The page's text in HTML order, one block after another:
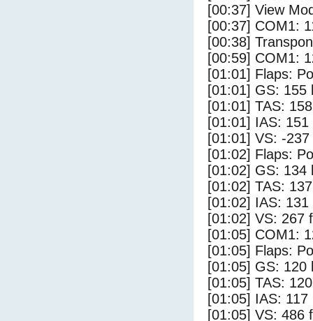
[00:37] View
[00:37] COM1:
[00:38]
[00:59] COM1:
[01:01] Flaps:
[01:01] GS: 155
[01:01] TAS:
[01:01] IAS: 151
[01:01] VS: -
[01:02] Flaps:
[01:02] GS: 134
[01:02] TAS:
[01:02] IAS: 131
[01:02] VS: 267
[01:05] COM1:
[01:05] Flaps:
[01:05] GS: 120
[01:05] TAS:
[01:05] IAS: 117
[01:05] VS: 486